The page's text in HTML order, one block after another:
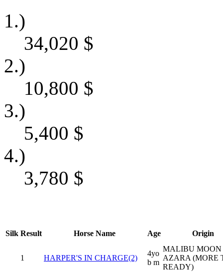
1.)
34,020 $
2.)
10,800 $
3.)
5,400 $
4.)
3,780 $
Silk Result Horse Name Age Origin
1 HARPER'S IN CHARGE(2)
4yo
b m
MALIBU MOON
AZARA (MORE
READY)